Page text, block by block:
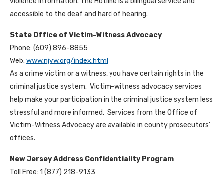
accessible to the deaf and hard of hearing.
State Office of Victim-Witness Advocacy
Phone: (609) 896-8855
Web: www.njvw.org/index.html
As a crime victim or a witness, you have certain rights in the
criminal justice system. Victim-witness advocacy services
help make your participation in the criminal justice system less
stressful and more informed. Services from the Office of
Victim-Witness Advocacy are available in county prosecutors’
offices.
New Jersey Address Confidentiality Program
Toll Free: 1 (877) 218-9133